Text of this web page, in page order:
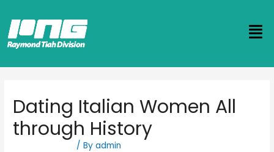
Dating Italian Women All
through History
/ Byadmin